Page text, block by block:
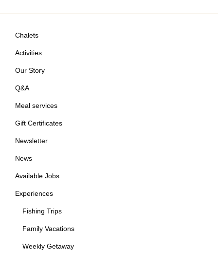
Chalets
Activities
Our Story
Q&A
Meal services
Gift Certificates
Newsletter
News
Available Jobs
Experiences
Fishing Trips
Family Vacations
Weekly Getaway